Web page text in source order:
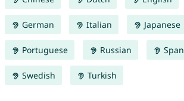
German Italian Japanese
Portuguese Russian
Swedish Turkish